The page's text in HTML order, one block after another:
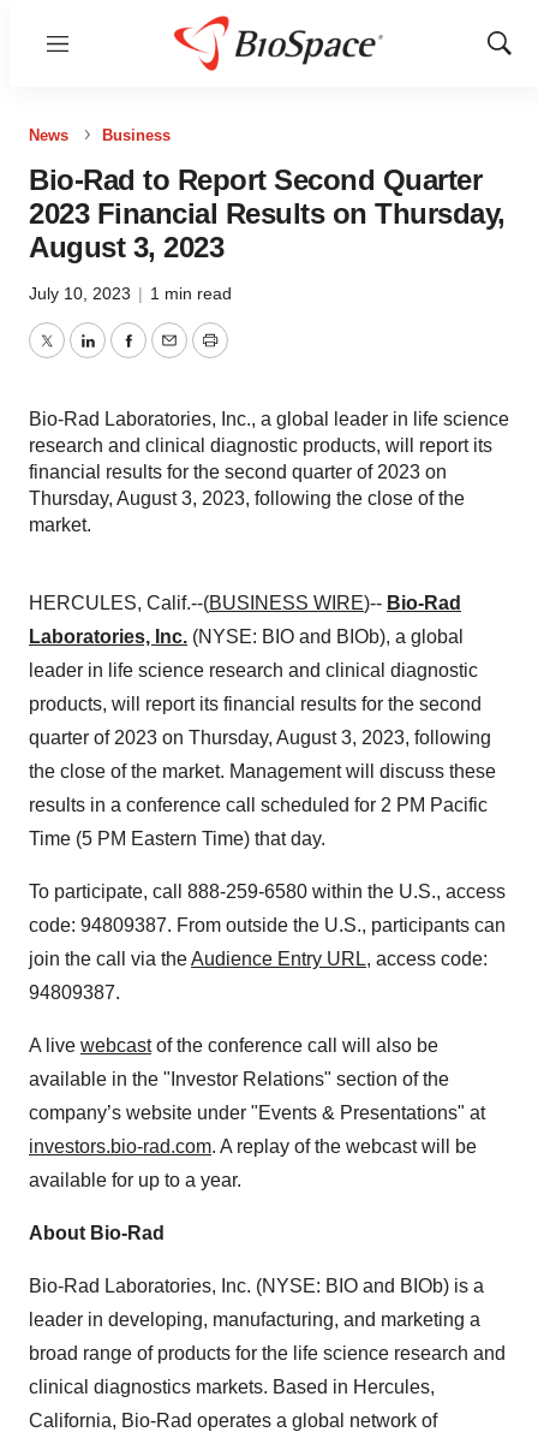
Menu
Show
News Business
Bio-Rad to Report Second Quarter
2023 Financial Results on Thursday,
August 3, 2023
July 10, 2023 | 1 min read
TwitterLinkedInFacebook
EmailPrint
Bio-Rad Laboratories, Inc., a global leader in life science
research and clinical diagnostic products, will report its
financial results for the second quarter of 2023 on
Thursday, August 3, 2023, following the close of the
market.
HERCULES, Calif.--(BUSINESS WIRE)-- Bio-Rad
Laboratories, Inc. (NYSE: BIO and BIOb), a global
leader in life science research and clinical diagnostic
products, will report its financial results for the second
quarter of 2023 on Thursday, August 3, 2023, following
the close of the market. Management will discuss these
results in a conference call scheduled for 2 PM Pacific
Time (5 PM Eastern Time) that day.
To participate, call 888-259-6580 within the U.S., access
code: 94809387. From outside the U.S., participants can
join the call via theAudience Entry URL, access code:
94809387.
A live webcastof the conference call will also be
available in the "Investor Relations" section of the
company’s website under "Events & Presentations" at
investors.bio-rad.com. A replay of the webcast will be
available for up to a year.
About Bio-Rad
Bio-Rad Laboratories, Inc. (NYSE: BIO and BIOb) is a
leader in developing, manufacturing, and marketing a
broad range of products for the life science research and
clinical diagnostics markets. Based in Hercules,
California, Bio-Rad operates a global network of